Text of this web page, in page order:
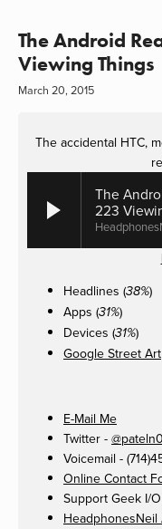
The Android
Viewing Things
March 20, 2015
The accidental HTC,
The
223
Headlines (38%)
Apps (31%)
Devices (31%)
Google Street Art
E-Mail Me
Twitter -
Voicemail -
Online Contact
Support Geek I/